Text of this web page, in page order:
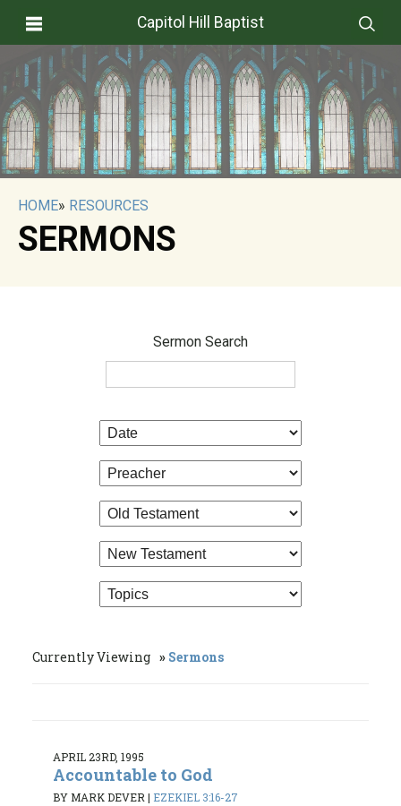
Capitol Hill Baptist
HOME» RESOURCES
SERMONS
Sermon Search
Currently Viewing Sermons
APRIL 23RD, 1995
Accountable to God
BY MARK DEVER| EZEKIEL 3:16-27